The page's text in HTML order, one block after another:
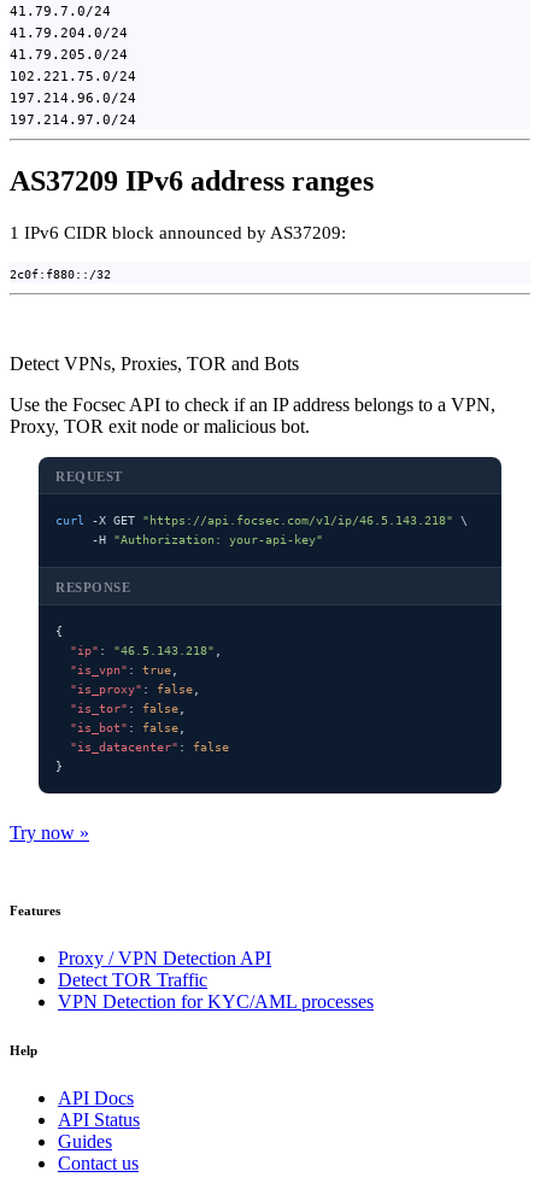
41.79.7.0/24
41.79.204.0/24
41.79.205.0/24
102.221.75.0/24
197.214.96.0/24
197.214.97.0/24
AS37209 IPv6 address ranges
1 IPv6 CIDR block announced by AS37209:
2c0f:f880::/32
Detect VPNs, Proxies, TOR and Bots
Use the Focsec API to check if an IP address belongs to a VPN,
Proxy, TOR exit node or malicious bot.
REQUEST
curl -X GET "https://api.focsec.com/v1/ip/46.5.143.218" \
     -H
"Authorization: your-api-key"
RESPONSE
{
"ip" : "46.5.143.218" ,
"is_vpn" : true,
"is_proxy" : false,
"is_tor" : false,
"is_bot" : false,
"is_datacenter" : false
}
Try now »
Features
Proxy / VPN Detection API
Detect TOR Traffic
VPN Detection for KYC/AML processes
Help
API Docs
API Status
Guides
Contact us